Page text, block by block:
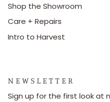
Shop the Showroom
Care + Repairs
Intro to Harvest
N E W S L E T T E R
Sign up for the first look at